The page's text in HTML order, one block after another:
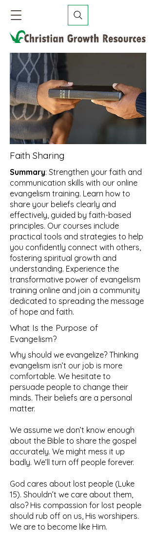
Faith Sharing
Summary: Strengthen your faith and
communication skills with our online
evangelism training. Learn how to
share your beliefs clearly and
effectively, guided by faith-based
principles. Our courses include
practical tools and strategies to help
you confidently connect with others,
fostering spiritual growth and
understanding. Experience the
transformative power of evangelism
training online and join a community
dedicated to spreading the message
of hope and faith.
What Is the Purpose of
Evangelism?
Why should we evangelize? Thinking
evangelism isn’t our job is more
comfortable. We hesitate to
persuade people to change their
minds. Their beliefs are a personal
matter.
We assume we don’t know enough
about the Bible to share the gospel
accurately. We might mess it up
badly. We’ll turn off people forever.
God cares about lost people (Luke
15). Shouldn’t we care about them,
also? His compassion for lost people
should rub off on us, His worshipers.
We are to become like Him.